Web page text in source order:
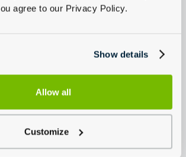
agree to our Privacy Policy.
Show details
Allow all
Customize